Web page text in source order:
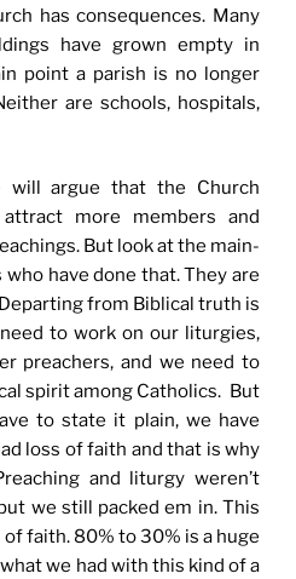
has consequences. Many
have grown empty in
point a parish is no longer
are schools, hospitals,
argue that the Church
more members and
But look at the main-
have done that. They are
from Biblical truth is
to work on our liturgies,
preachers, and we need to
spirit among Catholics. But
to state it plain, we have
loss of faith and that is why
and liturgy weren’t
we still packed em in. This
faith. 80% to 30% is a huge
we had with this kind of a